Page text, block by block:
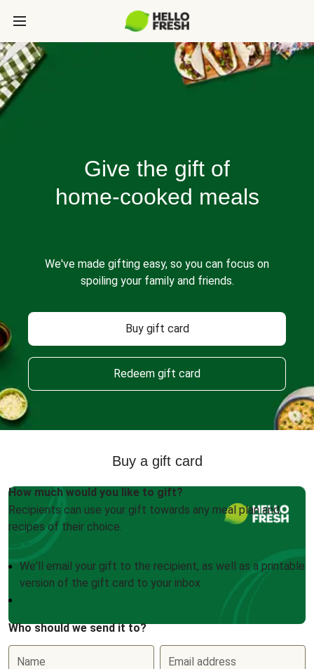
Give the gift of
home-cooked meals
We've made gifting easy, so you can focus on
spoiling your family and friends.
Buy gift card
Redeem gift card
Buy a gift card
How much would you like to gift?
Recipients can use your gift towards any meal plan and
recipes of their choice.
We'll email your gift to the recipient, as well as a printable
version of the gift card to your inbox
Who should we send it to?
Name Email address